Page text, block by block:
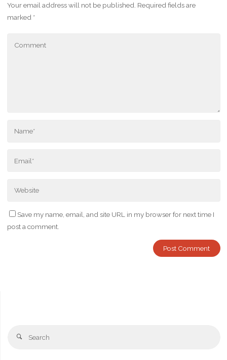
Your email address will not be published. Required fields are
marked *
Save my name, email, and site URL in my browser for next time I
post a comment.
Search